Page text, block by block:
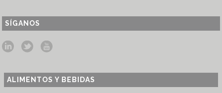
SÍGANOS
ALIMENTOS Y BEBIDAS